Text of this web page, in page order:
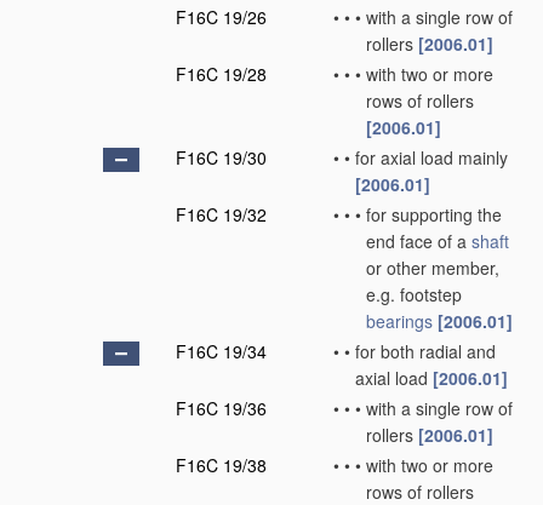
F16C 19/26
• • • with a single row of
rollers [2006.01]
F16C 19/28
• • • with two or more
rows of rollers
[2006.01]
F16C 19/30
• • for axial load mainly
[2006.01]
F16C 19/32
• • • for supporting the
end face of a shaft
or other member,
e.g. footstep
bearings [2006.01]
F16C 19/34
• • for both radial and
axial load [2006.01]
F16C 19/36
• • • with a single row of
rollers [2006.01]
F16C 19/38
• • • with two or more
rows of rollers